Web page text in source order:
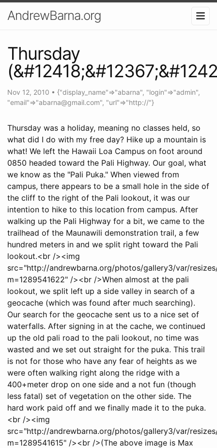
AndrewBarna.org
Thursday
Nov 12, 2010 • {"display_name"=>"abarna", "login"=>"admin",
"email"=>"abarna@gmail.com", "url"=>"http://"}
Thursday was a holiday, meaning no classes held, so
what did I do with my free day? Hike up a mountain is
what! We left the Hawaii Loa Campus on foot around
0850 headed toward the Pali Highway. Our goal, what
we know as the "Pali Puka." When viewed from
campus, there appears to be a small hole in the side of
the cliff to the right of the Pali lookout, it was our
intention to hike to this location from campus. After
walking up the Pali Highway for a bit, we came to the
trailhead of the Maunawili demonstration trail, a few
hundred meters in and we split right toward the Pali
lookout.<br /><img
src="http://andrewbarna.org/photos/gallery3/var/
m=1289541622" /><br />When almost at the pali
lookout, we split left up a side valley in search of a
geocache (which was found after much searching).
Our search for the geocache sent us to a nice set of
waterfalls. After signing in at the cache, we continued
up the old pali road to the pali lookout, no time was
wasted and we set out straight for the puka. This trail
is not for those who have any fear of heights as we
were often walking right along the ridge with a
400+meter drop on one side and a not fun (though
less fatal) set of vegetation on the other side. The
hard work paid off and we finally made it to the puka.
<br /><img
src="http://andrewbarna.org/photos/gallery3/var/
m=1289541615" /><br />(The above image is Max